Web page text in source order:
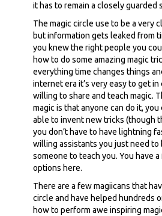
it has to remain a closely guarded
The magic circle use to be a very
but information gets leaked from
you knew the right people you
how to do some amazing magic
everything time changes things
internet era it’s very easy to get
willing to share and teach magic.
magic is that anyone can do it, you
able to invent new tricks (though
you don’t have to have lightning
willing assistants you just need to
someone to teach you. You have
options here.
There are a few magiicans that
circle and have helped hundreds
how to perform awe inspiring